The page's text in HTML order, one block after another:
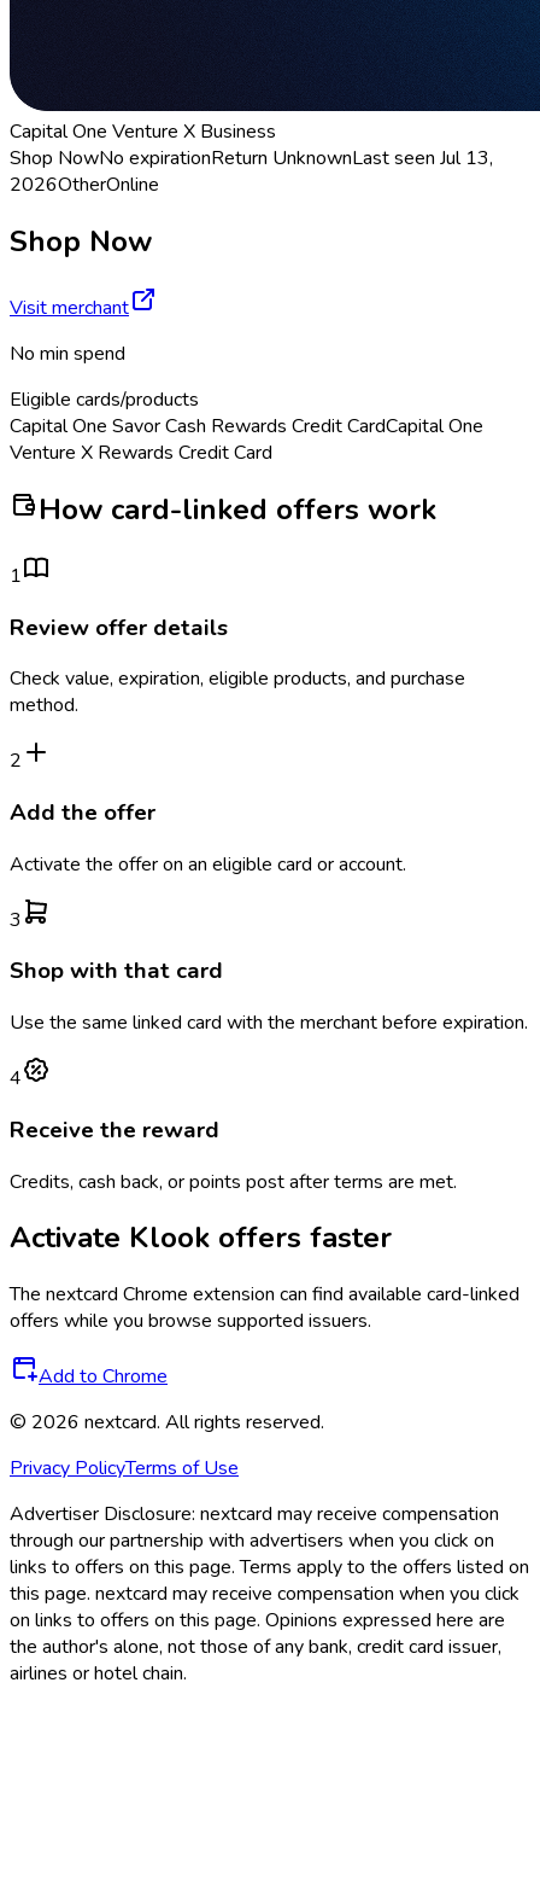
Capital One Venture X Business
Shop NowNo expirationReturn UnknownLast seen Jul 13,
2026OtherOnline
Shop Now
Visit merchant
No min spend
Eligible cards/products
Capital One Savor Cash Rewards Credit CardCapital One
Venture X Rewards Credit Card
How card-linked offers work
1
Review offer details
Check value, expiration, eligible products, and purchase
method.
2
Add the offer
Activate the offer on an eligible card or account.
3
Shop with that card
Use the same linked card with the merchant before expiration.
4
Receive the reward
Credits, cash back, or points post after terms are met.
Activate Klook offers faster
The nextcard Chrome extension can find available card-linked
offers while you browse supported issuers.
Add to Chrome
© 2026 nextcard. All rights reserved.
Privacy PolicyTerms of Use
Advertiser Disclosure: nextcard may receive compensation
through our partnership with advertisers when you click on
links to offers on this page. Terms apply to the offers listed on
this page. nextcard may receive compensation when you click
on links to offers on this page. Opinions expressed here are
the author's alone, not those of any bank, credit card issuer,
airlines or hotel chain.